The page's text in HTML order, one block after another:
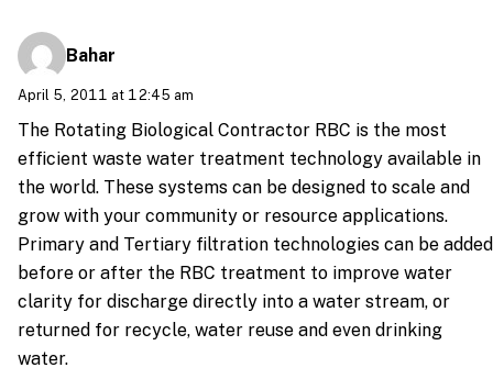
Bahar
April 5, 2011 at 12:45 am
The Rotating Biological Contractor RBC is the most
efficient waste water treatment technology available in
the world. These systems can be designed to scale and
grow with your community or resource applications.
Primary and Tertiary filtration technologies can be added
before or after the RBC treatment to improve water
clarity for discharge directly into a water stream, or
returned for recycle, water reuse and even drinking
water.